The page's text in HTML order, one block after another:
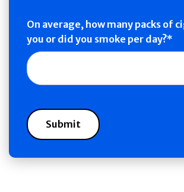
On average, how many packs of
you or did you smoke per day?